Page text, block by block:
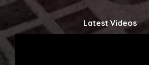
Latest Videos